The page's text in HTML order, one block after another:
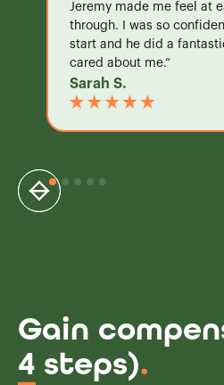
Jeremy made me feel at
through. I was so
start and he did a
cared about me.”
Sarah S.
Gain
4 steps).